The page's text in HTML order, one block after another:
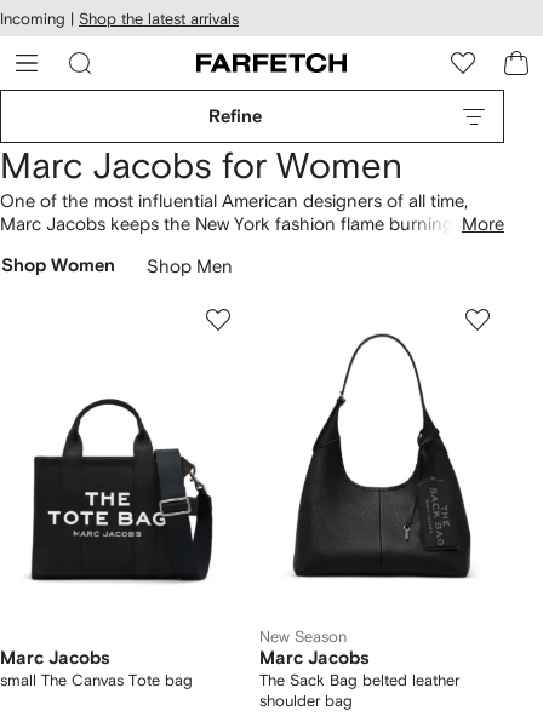
Skip to
main
content
Incoming | Shop the latest arrivals
Refine
Marc Jacobs for Women
One of the most influential American designers of all time,
Marc Jacobs keeps the New York fashion flame burning
bags, including iconic The Tote styles crafted from cotton
to complement pared-back clothing.
complete guide to Marc
More
Shop Women Shop Men
Marc Jacobs
small The Canvas Tote bag
New Season
Marc Jacobs
The Sack Bag belted leather
shoulder bag